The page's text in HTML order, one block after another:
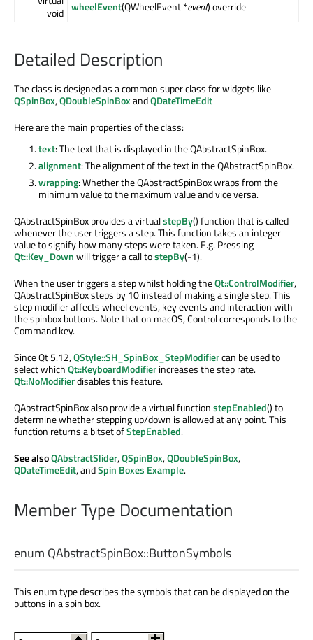
void wheelEvent(QWheelEvent *event) override
Detailed Description
The class is designed as a common super class for widgets like
QSpinBox,QDoubleSpinBoxandQDateTimeEdit
Here are the main properties of the class:
text: The text that is displayed in the QAbstractSpinBox.
alignment: The alignment of the text in the QAbstractSpinBox.
wrapping: Whether the QAbstractSpinBox wraps from the
minimum value to the maximum value and vice versa.
QAbstractSpinBox provides a virtualstepBy() function that is called
whenever the user triggers a step. This function takes an integer
value to signify how many steps were taken. E.g. Pressing
Qt::Key_Downwill trigger a call tostepBy(-1).
When the user triggers a step whilst holding theQt::ControlModifier,
QAbstractSpinBox steps by 10 instead of making a single step. This
step modifier affects wheel events, key events and interaction with
the spinbox buttons. Note that on macOS, Control corresponds to the
Command key.
Since Qt 5.12,QStyle::SH_SpinBox_StepModifiercan be used to
select whichQt::KeyboardModifierincreases the step rate.
Qt::NoModifierdisables this feature.
QAbstractSpinBox also provide a virtual functionstepEnabled() to
determine whether stepping up/down is allowed at any point. This
function returns a bitset ofStepEnabled.
See alsoQAbstractSlider,QSpinBox,QDoubleSpinBox,
QDateTimeEdit, andSpin Boxes Example.
Member Type Documentation
enum QAbstractSpinBox::ButtonSymbols
This enum type describes the symbols that can be displayed on the
buttons in a spin box.